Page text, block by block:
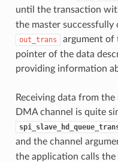
until the transaction
the master successfully
out_trans
argument
pointer of the data
providing information
Receiving data from
DMA channel is quite
and the channel
the application calls the